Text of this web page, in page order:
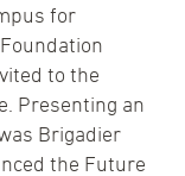
for
to the
Presenting an
Brigadier
the Future